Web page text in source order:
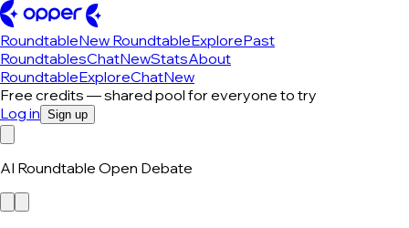
RoundtableNew RoundtableExplorePast
RoundtablesChatNewStatsAbout
RoundtableExploreChatNew
Free credits — shared pool for everyone to try
Log in Sign up
AI Roundtable Open Debate